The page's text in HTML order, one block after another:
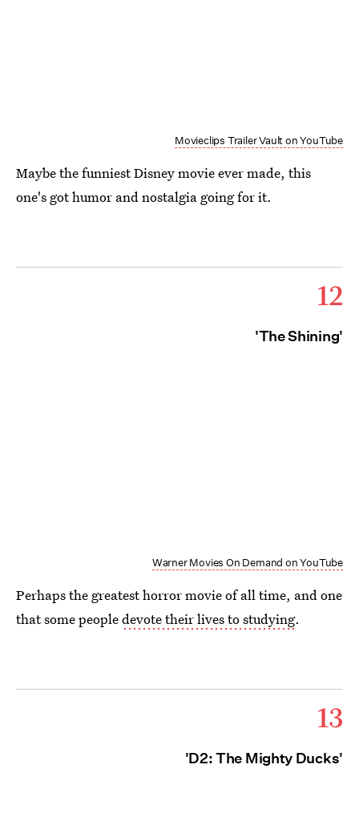
Movieclips Trailer Vault on YouTube
Maybe the funniest Disney movie ever made, this
one's got humor and nostalgia going for it.
12
'The Shining'
Warner Movies On Demand on YouTube
Perhaps the greatest horror movie of all time, and one
that some peopledevote their lives to studying.
13
'D2: The Mighty Ducks'